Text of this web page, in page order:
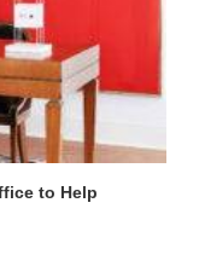
to Help